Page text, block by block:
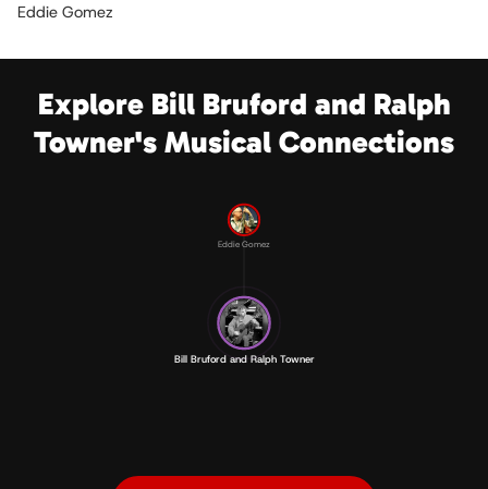
Eddie Gomez
Explore Bill Bruford and Ralph
Towner's Musical Connections
Eddie Gomez
Bill Bruford and Ralph Towner